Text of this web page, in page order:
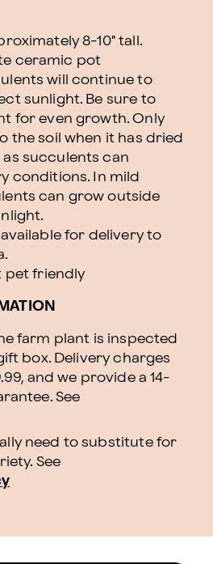
8-10" tall.
ceramic pot
will continue to
sunlight. Be sure to
for even growth. Only
the soil when it has dried
succulents can
conditions. In mild
can grow outside
for delivery to
pet friendly
farm plant is inspected
box. Delivery charges
and we provide a 14-
See
need to substitute for
See